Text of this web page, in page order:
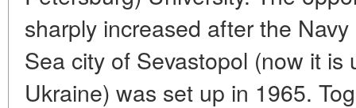
sharply increased after the
Sea city of Sevastopol (now it is
Ukraine) was set up in 1965.